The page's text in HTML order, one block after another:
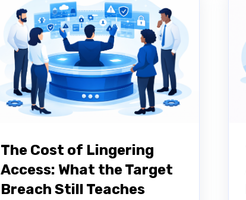
The Cost of Lingering
Access: What the Target
Breach Still Teaches